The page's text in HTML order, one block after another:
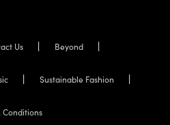
Us Beyond
Sustainable Fashion
Conditions